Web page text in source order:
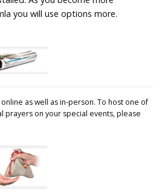
you will use options more.
as well as in-person. To host one of
prayers on your special events, please